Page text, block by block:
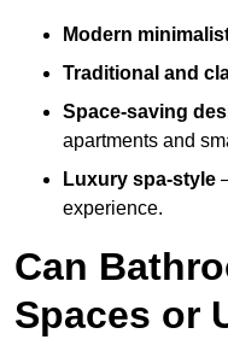
Modern
Traditional and
Space-saving
apartments and
Luxury spa-style
experience.
Can
Spaces or